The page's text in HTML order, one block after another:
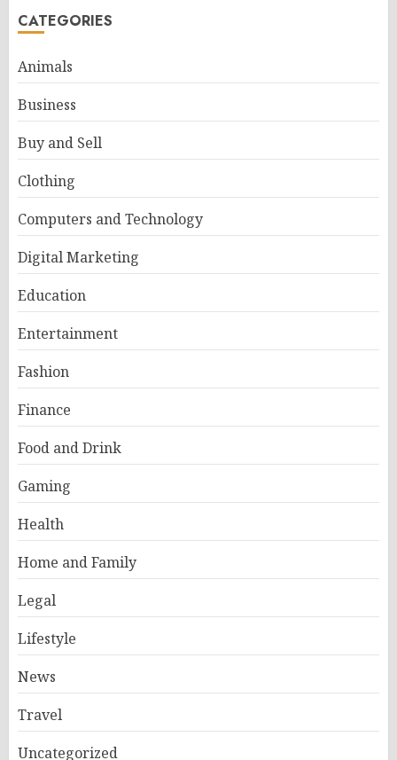
CATEGORIES
Animals
Business
Buy and Sell
Clothing
Computers and Technology
Digital Marketing
Education
Entertainment
Fashion
Finance
Food and Drink
Gaming
Health
Home and Family
Legal
Lifestyle
News
Travel
Uncategorized